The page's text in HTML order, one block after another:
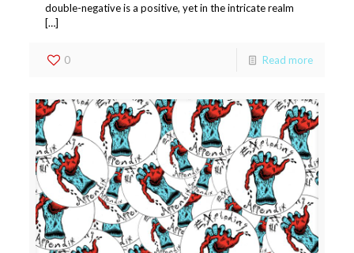
double-negative is a positive, yet in the intricate realm
[…]
0 Read more